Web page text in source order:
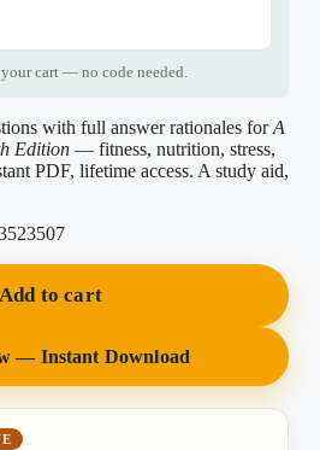
cart — no code needed.
with full answer rationales forA
Edition — fitness, nutrition, stress,
PDF, lifetime access. A study aid,
Add to cart
— Instant Download